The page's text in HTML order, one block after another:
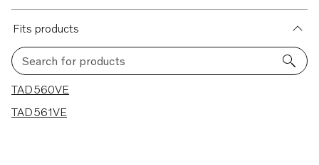
Fits products
Search for products
2 results
TAD560VE
TAD561VE